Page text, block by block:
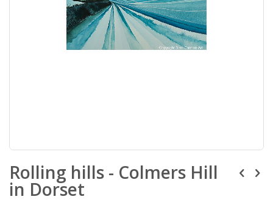
to
the
beginning
Rolling hills - Colmers Hill
in Dorset